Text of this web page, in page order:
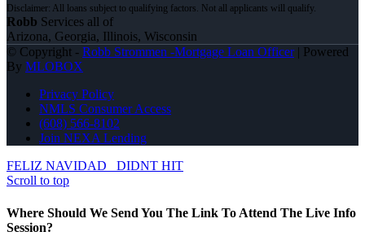
Robb Services all of
Arizona, Georgia, Illinois, Wisconsin
© Copyright - Robb Strommen -Mortgage Loan Officer| Powered
By MLOBOX
Privacy Policy
NMLS Consumer Access
(608) 566-8102
Join NEXA Lending
FELIZ NAVIDAD
DIDNT HIT
Scroll to top
Where Should We Send You The Link To Attend The Live Info
Session?